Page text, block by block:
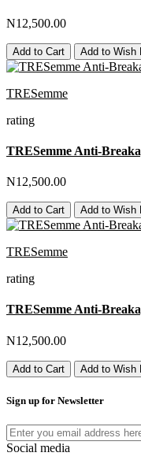
N12,500.00
Add to Cart Add to Wish
TRESemme
rating
TRESemme Anti-
N12,500.00
Add to Cart Add to Wish
TRESemme
rating
TRESemme Anti-
N12,500.00
Add to Cart Add to Wish
Sign up for Newsletter
Social media